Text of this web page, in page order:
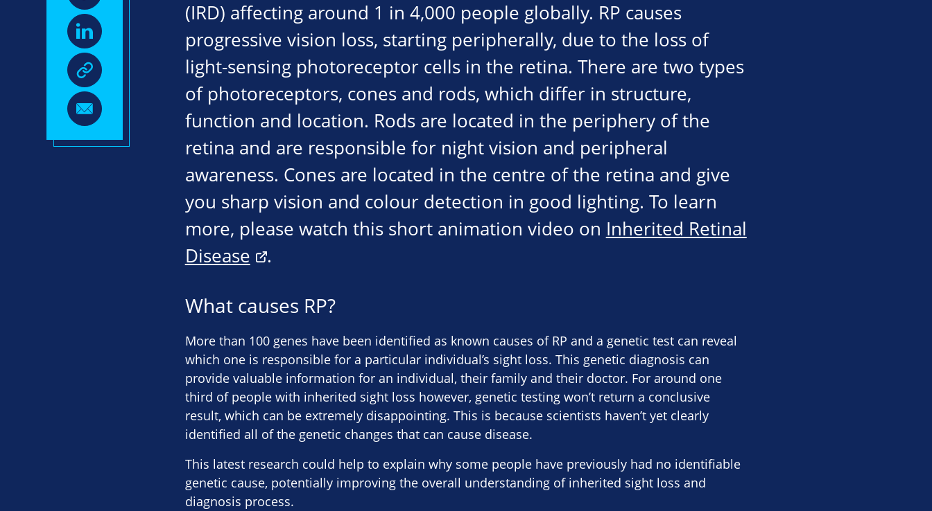
(IRD) affecting around 1 in 4,000 people globally. RP causes
progressive vision loss, starting peripherally, due to the loss of
light-sensing photoreceptor cells in the retina. There are two types
of photoreceptors, cones and rods, which differ in structure,
function and location. Rods are located in the periphery of the
retina and are responsible for night vision and peripheral
awareness. Cones are located in the centre of the retina and give
you sharp vision and colour detection in good lighting. To learn
more, please watch this short animation video on Inherited Retinal
Disease
.
What causes RP?
More than 100 genes have been identified as known causes of RP and a genetic test can reveal
which one is responsible for a particular individual’s sight loss. This genetic diagnosis can
provide valuable information for an individual, their family and their doctor. For around one
third of people with inherited sight loss however, genetic testing won’t return a conclusive
result, which can be extremely disappointing. This is because scientists haven’t yet clearly
identified all of the genetic changes that can cause disease.
This latest research could help to explain why some people have previously had no identifiable
genetic cause, potentially improving the overall understanding of inherited sight loss and
diagnosis process.